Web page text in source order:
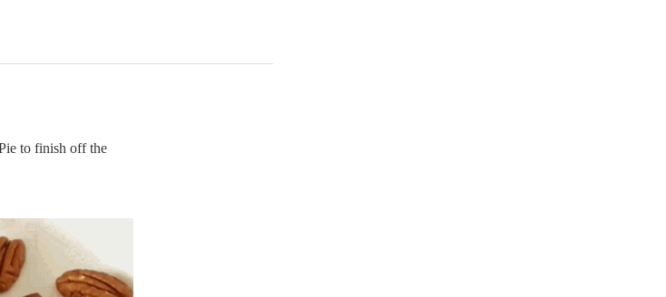
to finish off the